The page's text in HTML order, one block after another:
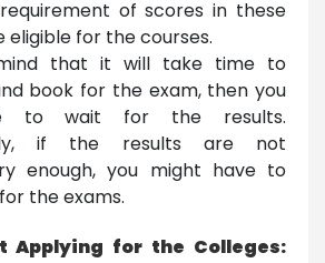
of scores in these
eligible for the courses.
that it will take time to
book for the exam, then you
to wait for the results.
if the results are not
enough, you might have to
the exams.
Applying for the Colleges: